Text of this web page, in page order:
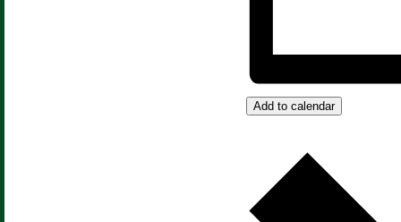
Add to calendar